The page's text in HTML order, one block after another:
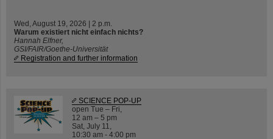
Wed, August 19, 2026 | 2 p.m.
Warum existiert nicht einfach nichts?
Hannah Elfner,
GSI/FAIR/Goethe-Universität
Registration and further information
SCIENCE POP-UP
open Tue – Fri,
12 am – 5 pm
Sat, July 11,
10:30 am - 4:00 pm